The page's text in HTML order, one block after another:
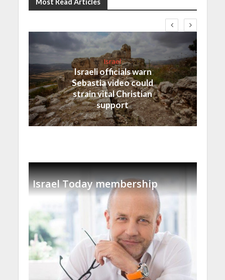
Most Read Articles
Israel
Israeli officials warn
Sebastia video could
strain vital Christian
support
Israel Today membership